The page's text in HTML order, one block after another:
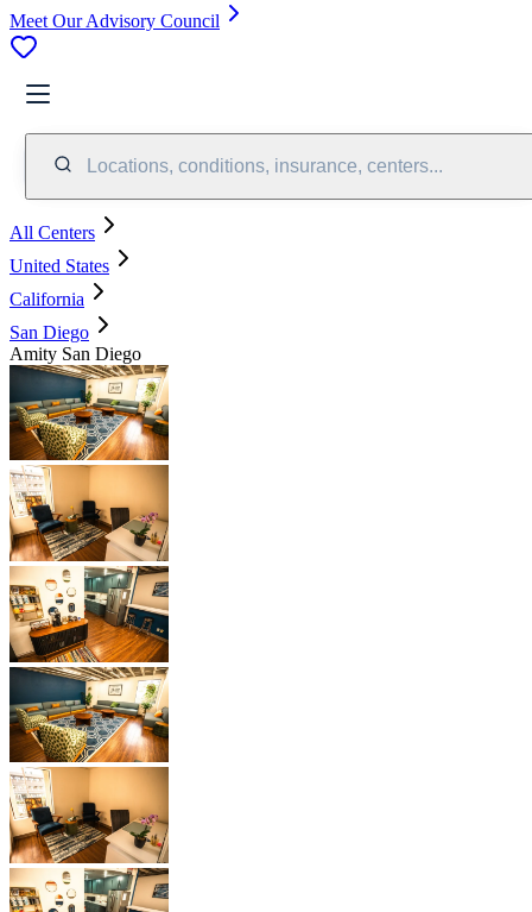
Meet Our Advisory Council
Locations, conditions, insurance, centers...
All Centers
United States
California
San Diego
Amity San Diego